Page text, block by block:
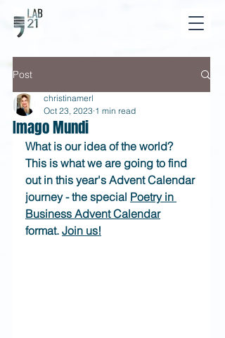
Post
Imago Mundi
christinamerl
Oct 23, 2023 1 min read
What is our idea of the world?
This is what we are going to find
out in this year's Advent Calendar
journey - the special Poetry in
Business Advent Calendar
format. Join us!